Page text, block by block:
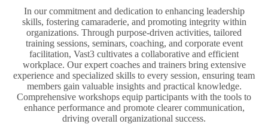
In our commitment and dedication to enhancing leadership
skills, fostering camaraderie, and promoting integrity within
organizations. Through purpose-driven activities, tailored
training sessions, seminars, coaching, and corporate event
facilitation, Vast3 cultivates a collaborative and efficient
workplace. Our expert coaches and trainers bring extensive
experience and specialized skills to every session, ensuring team
members gain valuable insights and practical knowledge.
Comprehensive workshops equip participants with the tools to
enhance performance and promote clearer communication,
driving overall organizational success.